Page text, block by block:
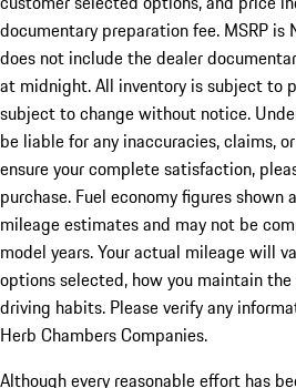
documentary preparation fee. MSRP is
does not include the dealer
at midnight. All inventory is subject to
subject to change without notice.
be liable for any inaccuracies, claims,
ensure your complete satisfaction,
purchase. Fuel economy figures shown
mileage estimates and may not be
model years. Your actual mileage will
options selected, how you maintain
driving habits. Please verify any
Herb Chambers Companies.
Although every reasonable effort has